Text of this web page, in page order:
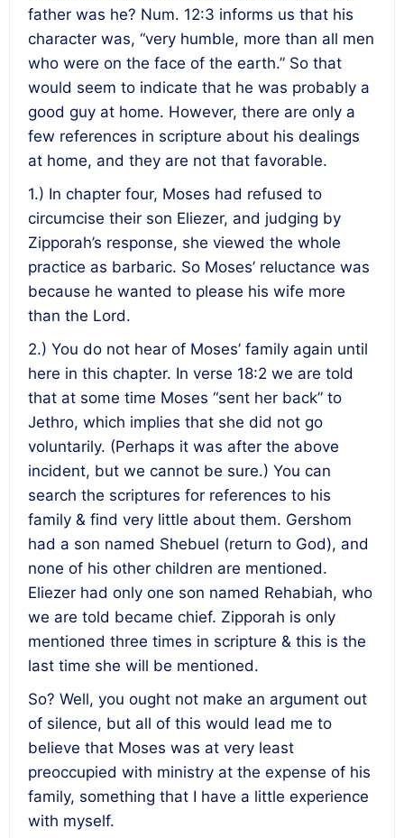
father was he? Num. 12:3 informs us that his
character was, “very humble, more than all men
who were on the face of the earth.” So that
would seem to indicate that he was probably a
good guy at home. However, there are only a
few references in scripture about his dealings
at home, and they are not that favorable.
1.) In chapter four, Moses had refused to
circumcise their son Eliezer, and judging by
Zipporah’s response, she viewed the whole
practice as barbaric. So Moses’ reluctance was
because he wanted to please his wife more
than the Lord.
2.) You do not hear of Moses’ family again until
here in this chapter. In verse 18:2 we are told
that at some time Moses “sent her back” to
Jethro, which implies that she did not go
voluntarily. (Perhaps it was after the above
incident, but we cannot be sure.) You can
search the scriptures for references to his
family & find very little about them. Gershom
had a son named Shebuel (return to God), and
none of his other children are mentioned.
Eliezer had only one son named Rehabiah, who
we are told became chief. Zipporah is only
mentioned three times in scripture & this is the
last time she will be mentioned.
So? Well, you ought not make an argument out
of silence, but all of this would lead me to
believe that Moses was at very least
preoccupied with ministry at the expense of his
family, something that I have a little experience
with myself.